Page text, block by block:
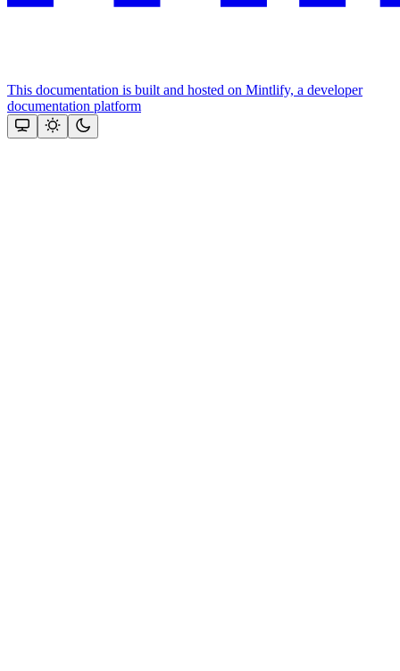
This documentation is built and hosted on Mintlify, a developer
documentation platform